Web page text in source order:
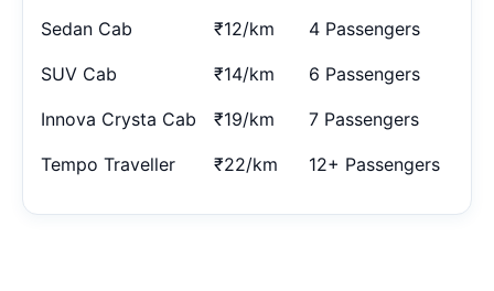
Sedan Cab ₹12/km 4 Passengers
SUV Cab ₹14/km 6 Passengers
Innova Crysta Cab ₹19/km 7 Passengers
Tempo Traveller ₹22/km 12+ Passengers